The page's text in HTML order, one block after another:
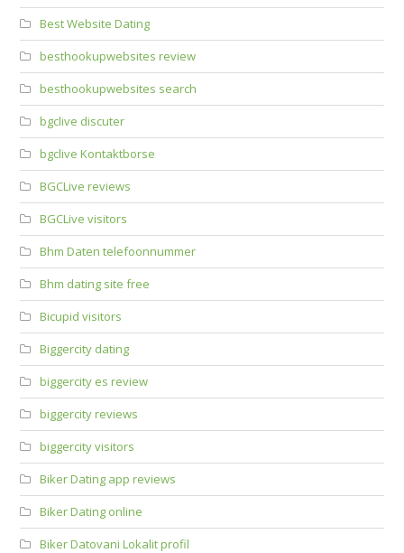
Best Website Dating
besthookupwebsites review
besthookupwebsites search
bgclive discuter
bgclive Kontaktborse
BGCLive reviews
BGCLive visitors
Bhm Daten telefoonnummer
Bhm dating site free
Bicupid visitors
Biggercity dating
biggercity es review
biggercity reviews
biggercity visitors
Biker Dating app reviews
Biker Dating online
Biker Datovani Lokalit profil